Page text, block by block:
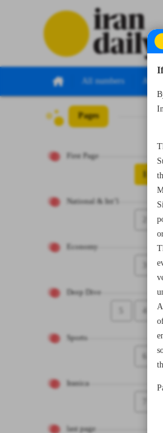
All numbers All
Pages
First Page
1
National & Int’l
Economy
Deep Dive
4
Sports
6
Iranica
last page